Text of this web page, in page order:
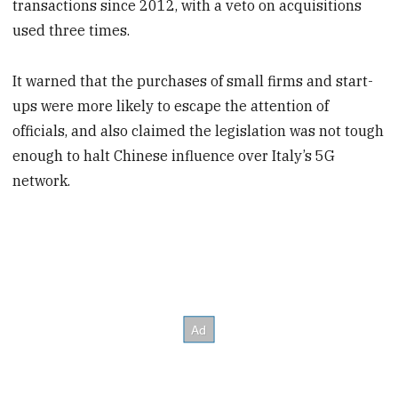
transactions since 2012, with a veto on acquisitions
used three times.
It warned that the purchases of small firms and start-
ups were more likely to escape the attention of
officials, and also claimed the legislation was not tough
enough to halt Chinese influence over Italy’s 5G
network.